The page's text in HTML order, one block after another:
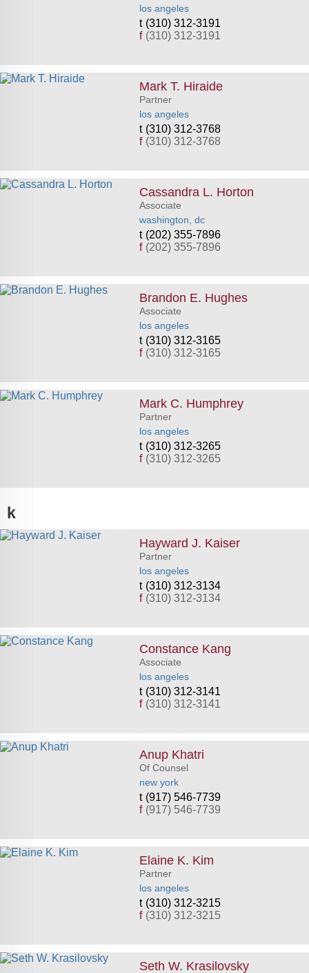
los angeles
(310) 312-3191
f (310) 312-3191
Mark T. Hiraide
Partner
los angeles
(310) 312-3768
f (310) 312-3768
Cassandra L. Horton
Associate
washington, dc
(202) 355-7896
f (202) 355-7896
Brandon E. Hughes
Associate
los angeles
(310) 312-3165
f (310) 312-3165
Mark C. Humphrey
Partner
los angeles
(310) 312-3265
f (310) 312-3265
k
Hayward J. Kaiser
Partner
los angeles
(310) 312-3134
f (310) 312-3134
Constance Kang
Associate
los angeles
(310) 312-3141
f (310) 312-3141
Anup Khatri
Of Counsel
new york
(917) 546-7739
f (917) 546-7739
Elaine K. Kim
Partner
los angeles
(310) 312-3215
f (310) 312-3215
Seth W. Krasilovsky